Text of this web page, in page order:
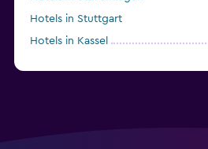
Hotels in Stuttgart
Hotels in Kassel